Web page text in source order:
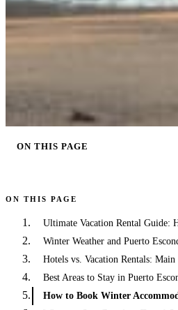
ON THIS PAGE
ON THIS PAGE
Ultimate Vacation Rental Guide:
Winter Weather and Puerto
Hotels vs. Vacation Rentals:
Best Areas to Stay in Puerto
How to Book Winter